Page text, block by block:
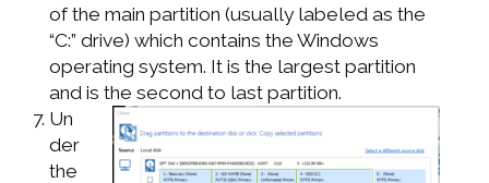
of the main partition (usually labeled as the
“C:” drive) which contains the Windows
operating system. It is the largest partition
and is the second to last partition.
Un
der
the